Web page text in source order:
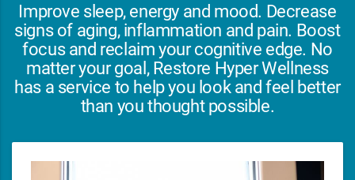
Improve sleep, energy and mood. Decrease
signs of aging, inflammation and pain. Boost
focus and reclaim your cognitive edge. No
matter your goal, Restore Hyper Wellness
has a service to help you look and feel better
than you thought possible.